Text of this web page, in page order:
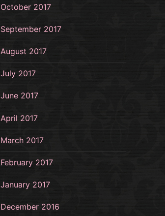
October 2017
September 2017
August 2017
July 2017
June 2017
April 2017
March 2017
February 2017
January 2017
December 2016